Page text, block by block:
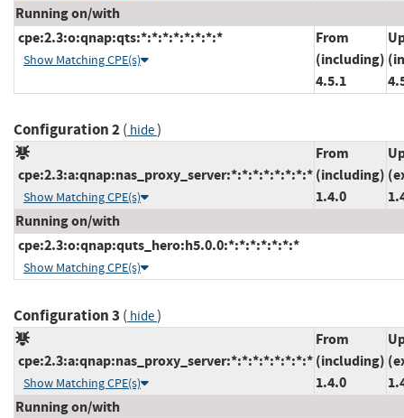
Running on/with
cpe:2.3:o:qnap:qts:*:*:*:*:*:*:*:*
Show Matching CPE(s)
From
(including)
4.5.1
Configuration 2( hide)
cpe:2.3:a:qnap:nas_proxy_server:*:*:*:*:*:*:*:*
Show Matching CPE(s)
From
(including)
1.4.0
Running on/with
cpe:2.3:o:qnap:quts_hero:h5.0.0:*:*:*:*:*:*:*
Show Matching CPE(s)
Configuration 3 ( hide)
cpe:2.3:a:qnap:nas_proxy_server:*:*:*:*:*:*:*:*
Show Matching CPE(s)
From
(including)
1.4.0
Running on/with